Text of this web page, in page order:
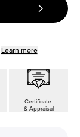
Learn more
Certificate
& Appraisal